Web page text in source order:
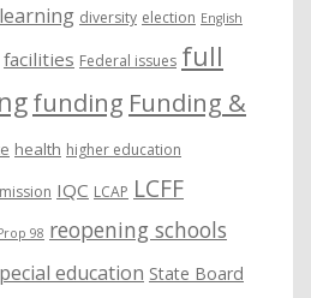
diversity election English
facilities Federal issues full
funding Funding &
health higher education
IQC LCAP LCFF
98 reopening schools
education State Board